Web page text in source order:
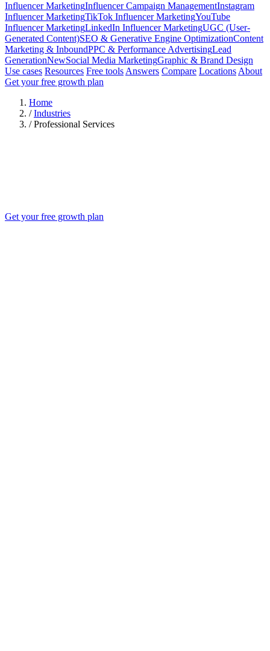
Influencer MarketingInfluencer Campaign ManagementInstagram
Influencer MarketingTikTok Influencer MarketingYouTube
Influencer MarketingLinkedIn Influencer MarketingUGC (User-
Generated Content)SEO & Generative Engine OptimizationContent
Marketing & InboundPPC & Performance AdvertisingLead
GenerationNewSocial Media MarketingGraphic & Brand Design
Use cases Resources Free tools Answers Compare Locations About
Get your free growth plan
Home
/ Industries
/ Professional Services
Get your free growth plan